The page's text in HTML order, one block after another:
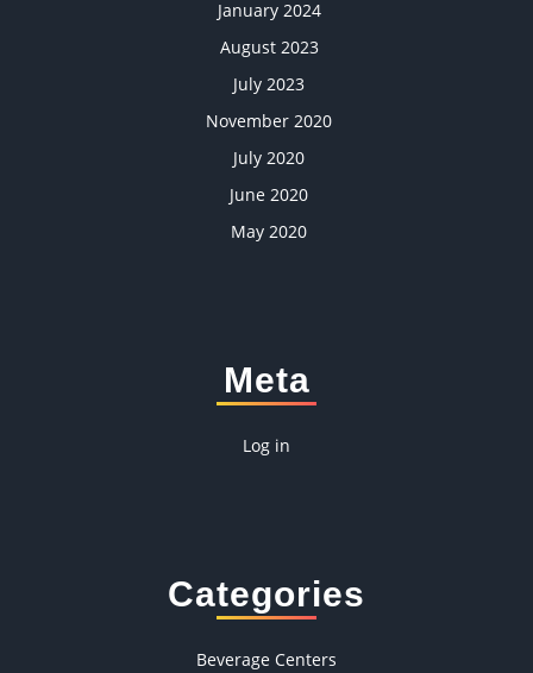
January 2024
August 2023
July 2023
November 2020
July 2020
June 2020
May 2020
Meta
Log in
Categories
Beverage Centers